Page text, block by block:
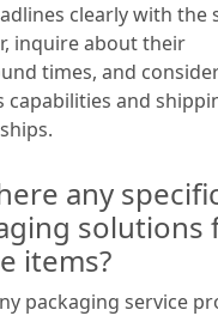
clearly with the
inquire about their
times, and
capabilities and
any
solutions
items?
packaging service